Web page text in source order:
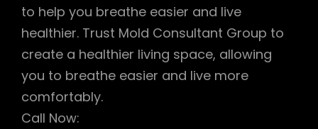
to help you breathe easier and live
healthier. Trust Mold Consultant Group to
create a healthier living space, allowing
you to breathe easier and live more
comfortably.
Call Now: